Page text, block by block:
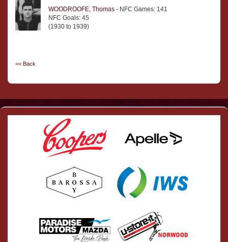
WOODROOFE, Thomas - NFC Games: 141
NFC Goals: 45
(1930 to 1939)
<< Back